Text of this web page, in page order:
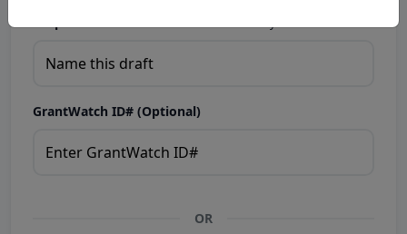
GrantWatch ID# (Optional)
OR